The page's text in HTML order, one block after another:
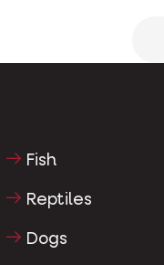
Fish
Reptiles
Dogs